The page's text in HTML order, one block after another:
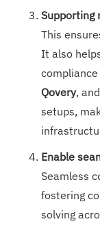
Supporting
This
It also
Qovery, and
setups,
Enable
Seamless
fostering
solving